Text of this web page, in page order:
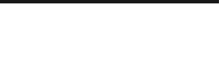
✨ More excitement at treat time!